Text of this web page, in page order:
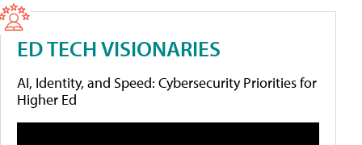
ED TECH VISIONARIES
AI, Identity, and Speed: Cybersecurity Priorities for
Higher Ed